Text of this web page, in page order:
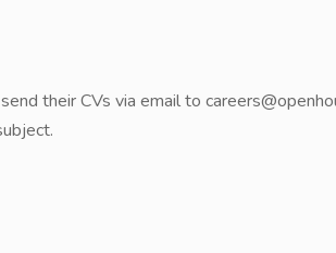
their CVs via email to